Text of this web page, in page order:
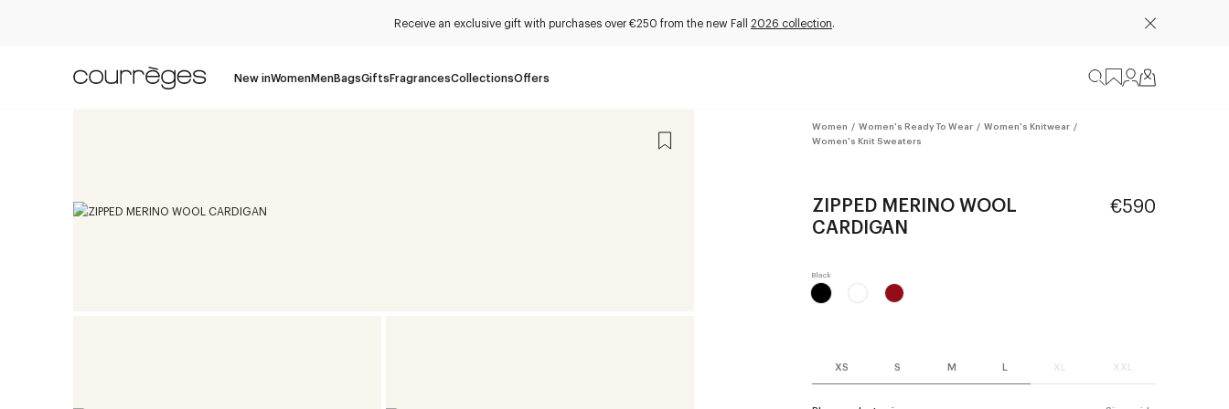
Receive an exclusive gift with purchases over €250 from the new Fall 2026 collection.
New inWomenMenBagsGiftsFragrancesCollectionsOffers
Women / Women's Ready To Wear / Women's Knitwear /
Women's Knit Sweaters
ZIPPED MERINO WOOL
CARDIGAN
€590
XS S M L XL XXL